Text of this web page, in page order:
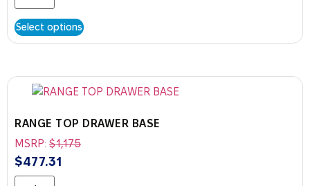
Select options
RANGE TOP DRAWER BASE
MSRP: $1,175
$477.31